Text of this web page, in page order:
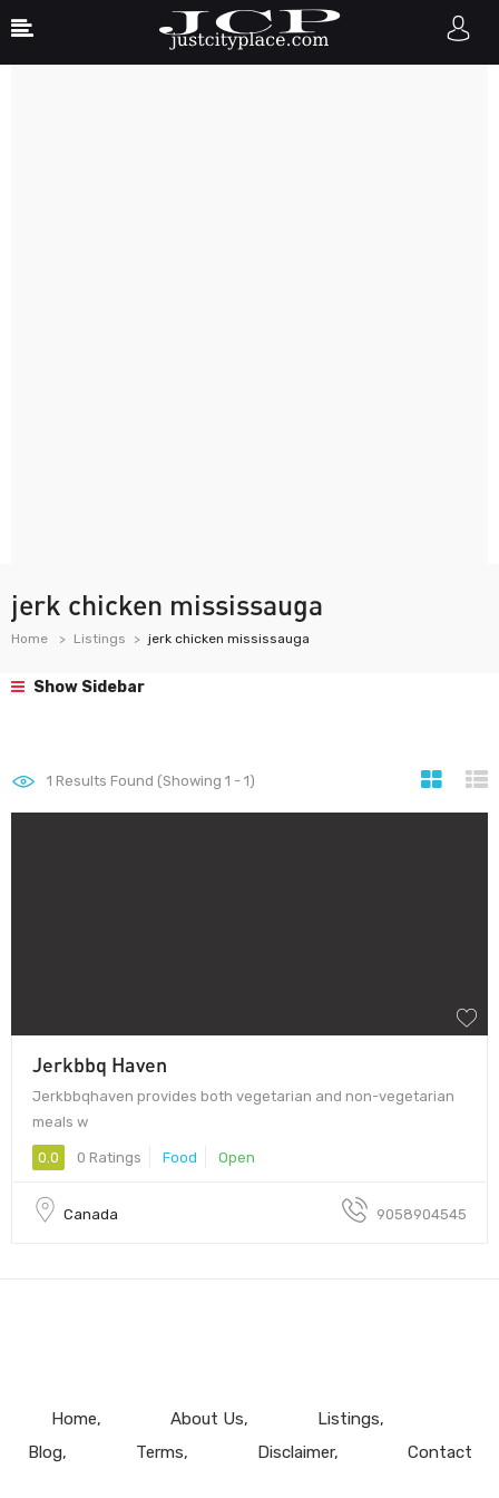
jerk chicken mississauga
Home Listings jerk chicken mississauga
Show Sidebar
1 Results Found (Showing 1 - 1)
Jerkbbq Haven
Jerkbbqhaven provides both vegetarian and non-vegetarian
meals w
0.0 0 Ratings Food Open
Canada 9058904545
Home About Us
Listings
Blog
Terms Disclaimer Contact